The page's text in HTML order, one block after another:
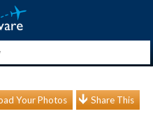
Your Photos Share This